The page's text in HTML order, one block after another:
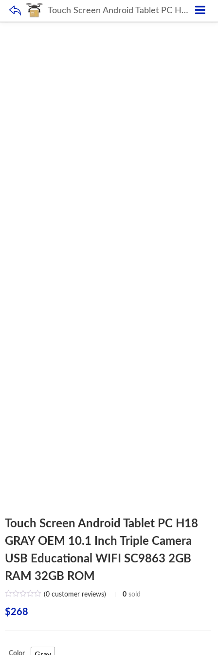
Touch Screen Android Tablet PC H18 GRAY OEM 10.1 Inch Triple Camera USB Educational WIFI SC9863 2GB RAM 32GB ROM
Touch Screen Android Tablet PC H18
GRAY OEM 10.1 Inch Triple Camera
USB Educational WIFI SC9863 2GB
RAM 32GB ROM
(0customer reviews) 0 sold
$268
Color